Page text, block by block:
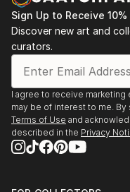
Sign Up to Receive
Discover new art and
curators.
I agree to receive marketing
may be of interest to me.
Terms of Use and
described in the Privacy